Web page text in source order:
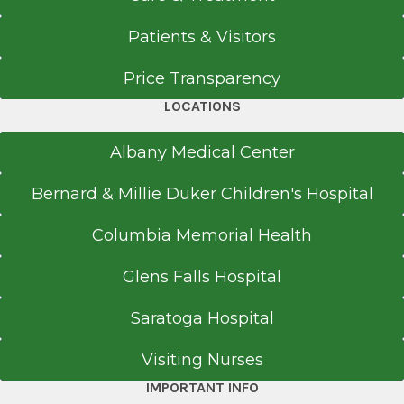
Doctor of Osteopathic Medicine (DO)
Osteopathic Medicine
Old Westbury, NY
Clifton Park Specialty Care Center
Crossings Boulevard
View Office Details
Suite 2
Get Directions
Patients & Visitors
Price Transparency
LOCATIONS
Albany Medical Center
Bernard & Millie Duker Children's Hospital
Columbia Memorial Health
Glens Falls Hospital
Saratoga Hospital
Visiting Nurses
IMPORTANT INFO